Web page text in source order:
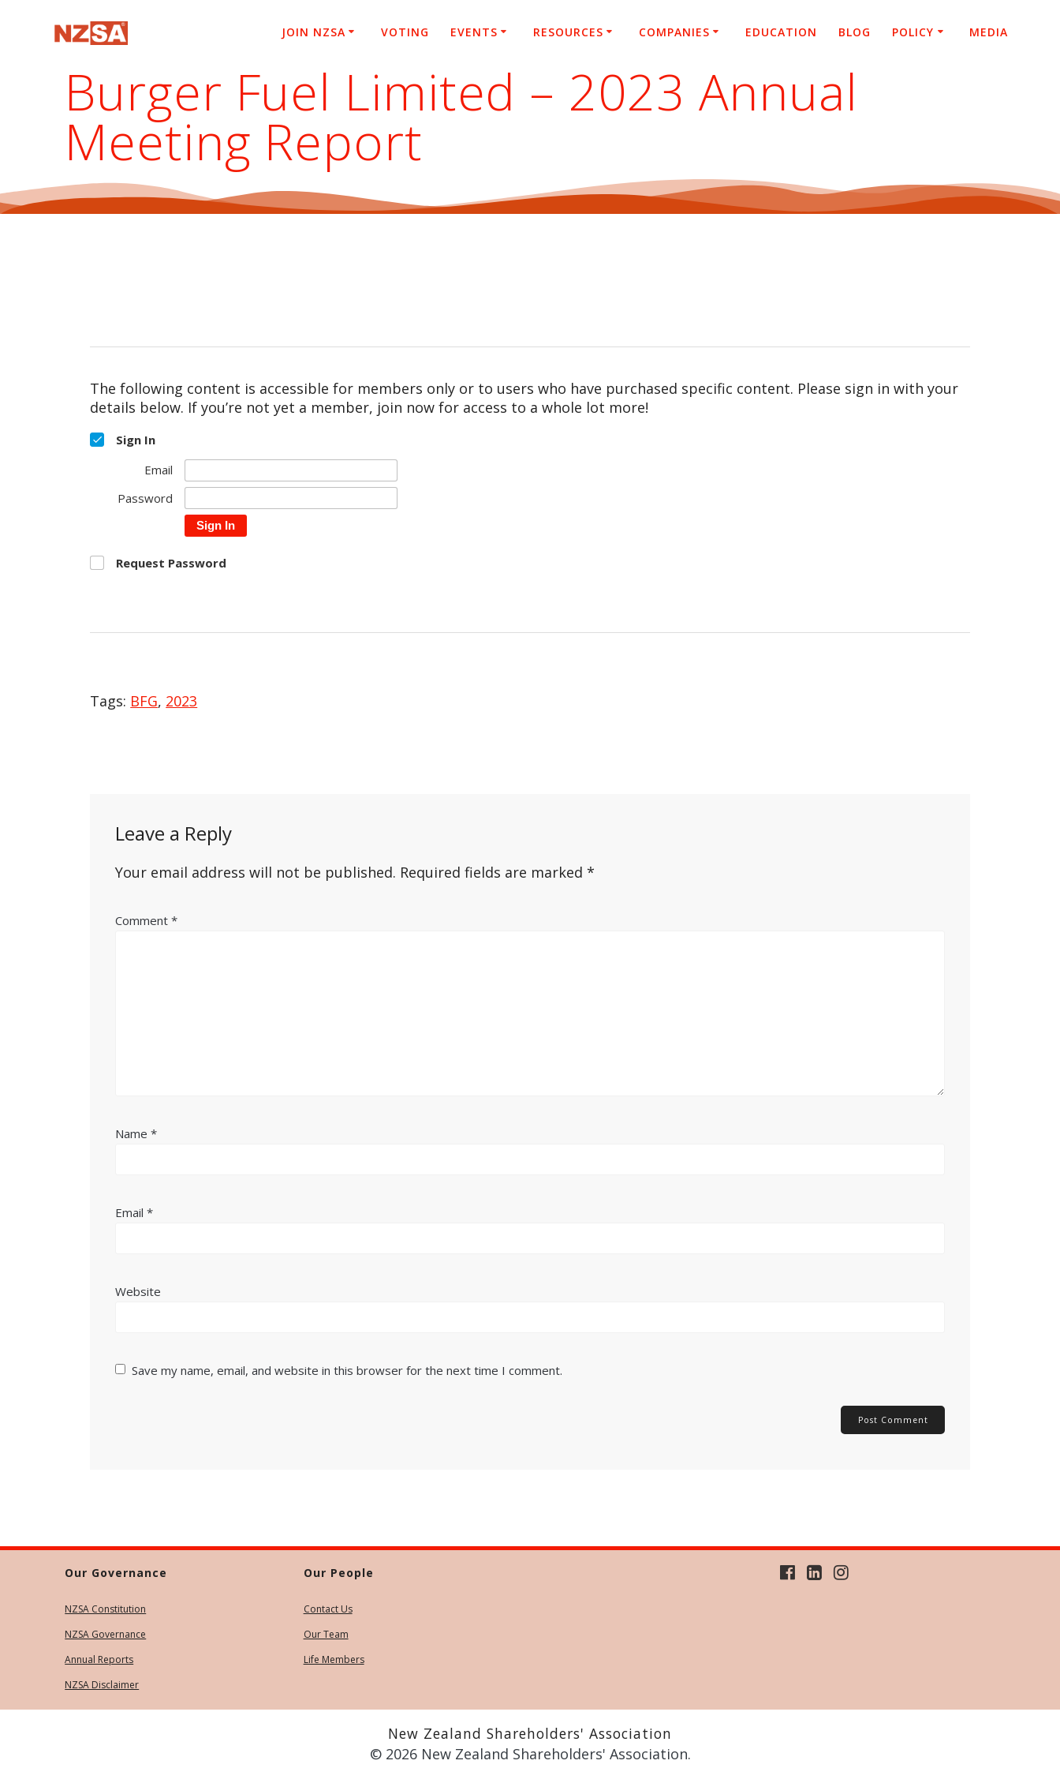
JOIN NZSA VOTING EVENTS RESOURCES COMPANIES EDUCATION BLOG POLICY MEDIA
Burger Fuel Limited – 2023 Annual
Meeting Report
The following content is accessible for members only or to users who have purchased specific content. Please sign in with your
details below. If you’re not yet a member, join now for access to a whole lot more!
Sign In
Email
Password
Sign In
Request Password
Tags: BFG, 2023
Leave a Reply
Your email address will not be published. Required fields are marked*
Comment*
Name*
Email*
Website
Save my name, email, and website in this browser for the next time I comment.
Our Governance
NZSA Constitution
NZSA Governance
Annual Reports
NZSA Disclaimer
Our People
Contact Us
Our Team
Life Members
New Zealand Shareholders' Association
© 2026 New Zealand Shareholders' Association.